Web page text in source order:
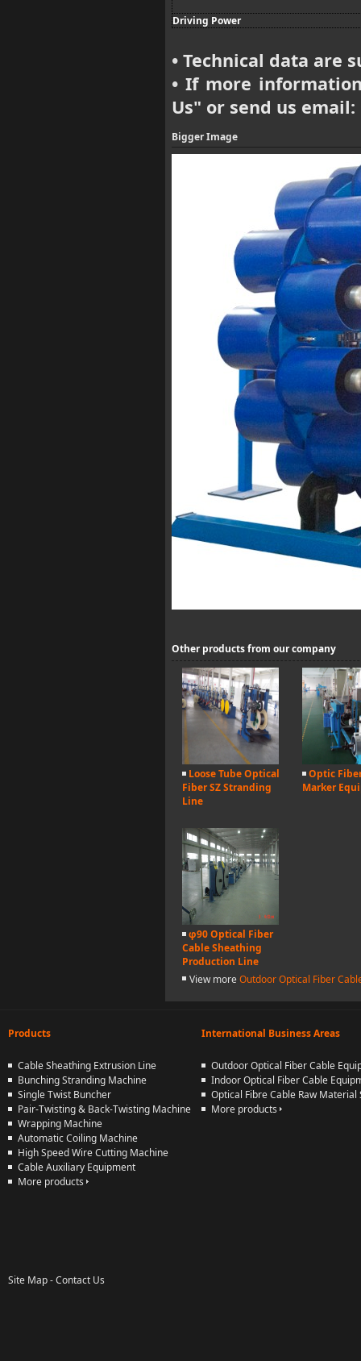
Driving Power
• Technical data are
•If more
Us" or send us email:
Bigger Image
Other products from our company
Loose Tube Optical
Fiber SZ Stranding
Line
Optic
Marker
φ90 Optical Fiber
Cable Sheathing
Production Line
View moreOutdoor Optical Fiber
Products International Business Areas
Cable Sheathing Extrusion Line
Bunching Stranding Machine
Single Twist Buncher
Pair-Twisting & Back-Twisting Machine
Wrapping Machine
Automatic Coiling Machine
High Speed Wire Cutting Machine
Cable Auxiliary Equipment
More products
Outdoor Optical Fiber Cable
Indoor Optical Fiber Cable
Optical Fibre Cable Raw Material
More products
Site Map-Contact Us